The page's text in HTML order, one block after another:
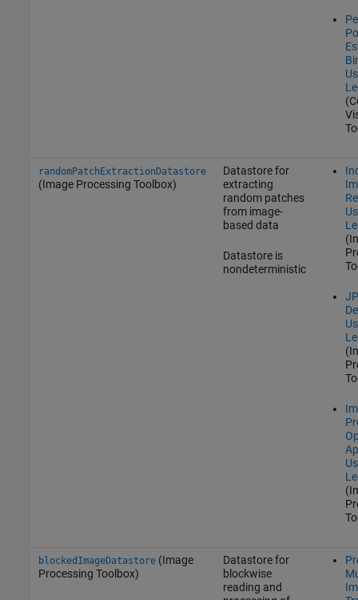
randomPatchExtractionDatastore
(Image Processing Toolbox)
Datastore for
extracting
random patches
from image-
based data
Datastore is
nondeterministic
blockedImageDatastore(Image
Processing Toolbox)
Datastore for
blockwise
reading and